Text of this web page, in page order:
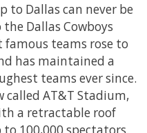
to Dallas can never be
Dallas Cowboys
famous teams rose to
has maintained a
teams ever since.
called AT&T Stadium,
a retractable roof
100,000 spectators.